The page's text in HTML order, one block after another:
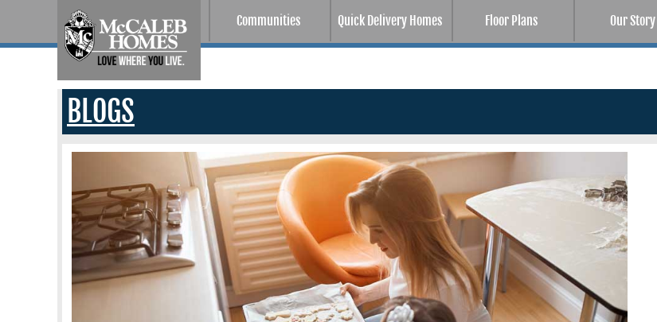
Communities Quick Delivery Homes Floor Plans Our Story
BLOGS